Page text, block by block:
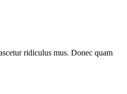
ridiculus mus. Donec quam